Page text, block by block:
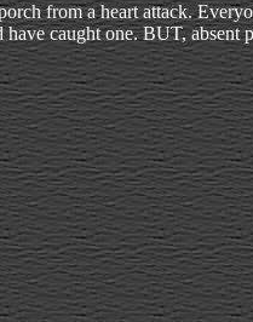
from a heart attack.
caught one. BUT,